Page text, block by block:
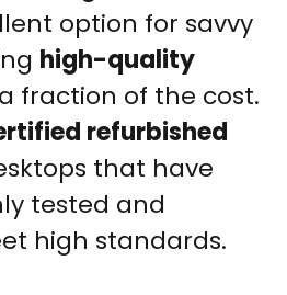
option for savvy
high-quality
fraction of the cost.
refurbished
that have
tested and
high standards.